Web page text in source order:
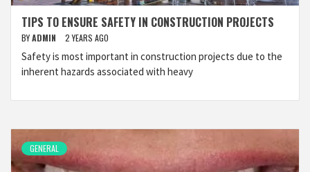
TIPS TO ENSURE SAFETY IN CONSTRUCTION PROJECTS
BYADMIN 2 YEARS AGO
Safety is most important in construction projects due to the
inherent hazards associated with heavy
GENERAL